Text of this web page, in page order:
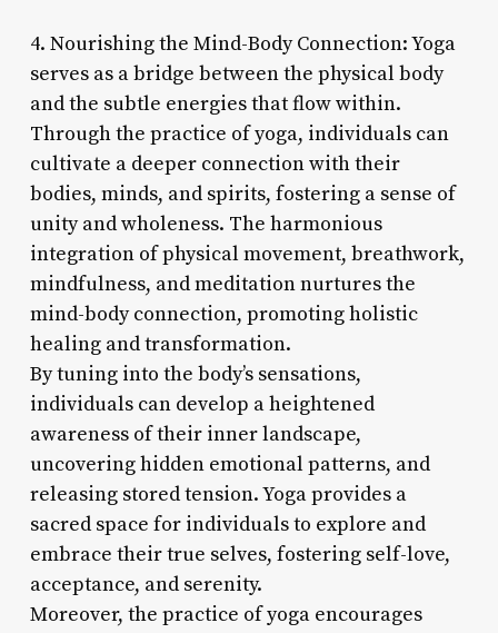
4. Nourishing the Mind-Body Connection: Yoga
serves as a bridge between the physical body
and the subtle energies that flow within.
Through the practice of yoga, individuals can
cultivate a deeper connection with their
bodies, minds, and spirits, fostering a sense of
unity and wholeness. The harmonious
integration of physical movement, breathwork,
mindfulness, and meditation nurtures the
mind-body connection, promoting holistic
healing and transformation.
By tuning into the body’s sensations,
individuals can develop a heightened
awareness of their inner landscape,
uncovering hidden emotional patterns, and
releasing stored tension. Yoga provides a
sacred space for individuals to explore and
embrace their true selves, fostering self-love,
acceptance, and serenity.
Moreover, the practice of yoga encourages